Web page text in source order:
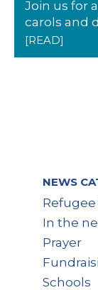
Join us for
carols and
[READ]
NEWS
Refugee
In the
Prayer
Schools